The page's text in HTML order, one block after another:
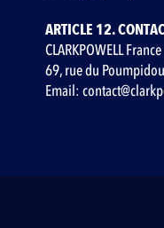
ARTICLE 12.
CLARKPOWELL France
69, rue du
Email: